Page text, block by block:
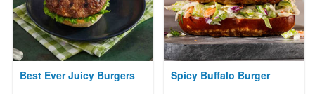
Best Ever Juicy Burgers Spicy Buffalo Burger